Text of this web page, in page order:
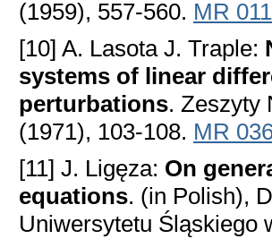
(1959), 557-560. MR
[10] A. Lasota J. Traple:
systems of lineаr
perturbаtions. Zeszyty
(1971), 103-108. MR
[11] J. Ligęza: On
equаtions. (in Polish),
Uniwersytetu Śląskiego